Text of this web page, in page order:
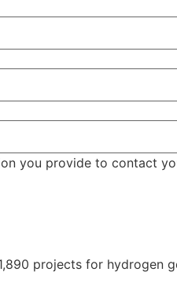
you provide to contact
projects for